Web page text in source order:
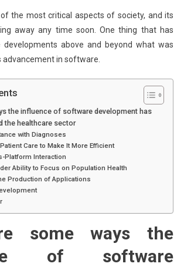
the most critical aspects of society, and its
away any time soon. One thing that has
developments above and beyond what was
advancement in software.
the influence of software development has
the healthcare sector
with Diagnoses
Care to Make It More Efficient
Platform Interaction
Ability to Focus on Population Health
Production of Applications
some ways the
of software